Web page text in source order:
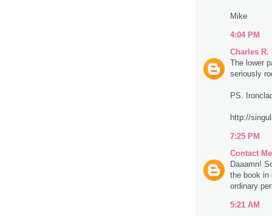
Mike
4:04 PM
Charles R.
The lower
seriously
PS.
http://
7:25 PM
Contact Me
Daaamn!
the book in
ordinary
5:21 AM